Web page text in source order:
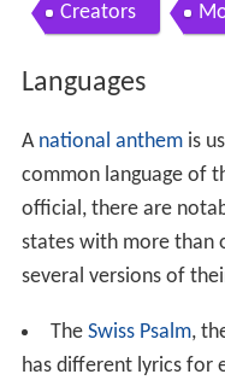
Creators
Languages
A national anthemis
common language of
official, there are
states with more than
several versions of
The Swiss Psalm,
has different lyrics for